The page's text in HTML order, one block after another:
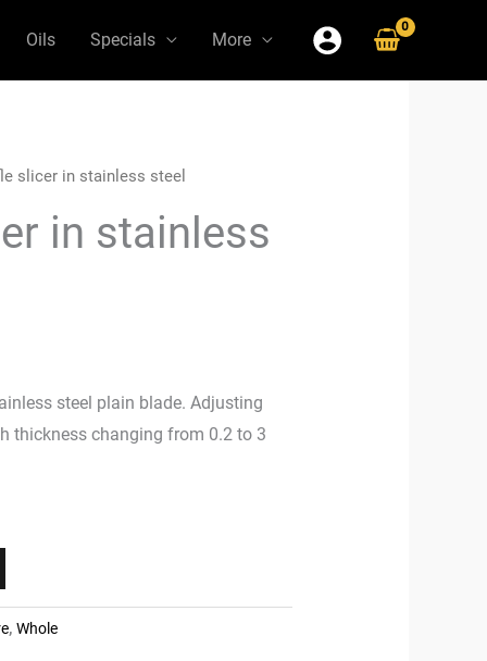
Oils Specials More
slicer in stainless steel
in stainless
steel plain blade. Adjusting
thickness changing from 0.2 to 3
,Whole